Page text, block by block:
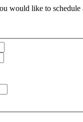
would like to